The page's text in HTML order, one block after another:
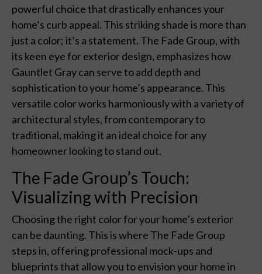
powerful choice that drastically enhances your
home’s curb appeal. This striking shade is more than
just a color; it’s a statement. The Fade Group, with
its keen eye for exterior design, emphasizes how
Gauntlet Gray can serve to add depth and
sophistication to your home’s appearance. This
versatile color works harmoniously with a variety of
architectural styles, from contemporary to
traditional, making it an ideal choice for any
homeowner looking to stand out.
The Fade Group’s Touch:
Visualizing with Precision
Choosing the right color for your home’s exterior
can be daunting. This is where The Fade Group
steps in, offering professional mock-ups and
blueprints that allow you to envision your home in